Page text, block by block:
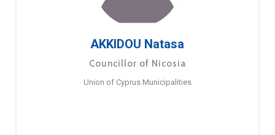
AKKIDOU Natasa
Councillor of Nicosia
Union of Cyprus Municipalities